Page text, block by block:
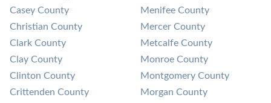
Casey County
Christian County
Clark County
Clay County
Clinton County
Crittenden County
Menifee County
Mercer County
Metcalfe County
Monroe County
Montgomery County
Morgan County